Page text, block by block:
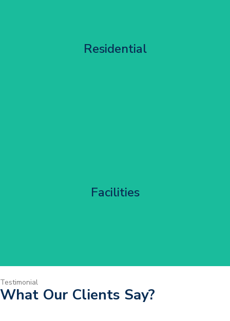
Residential
Facilities
Testimonial
What Our Clients Say?